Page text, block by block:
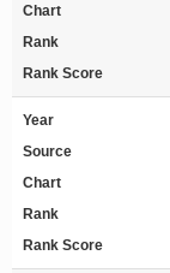
Chart
Rank
Rank Score
Year
Source
Chart
Rank
Rank Score